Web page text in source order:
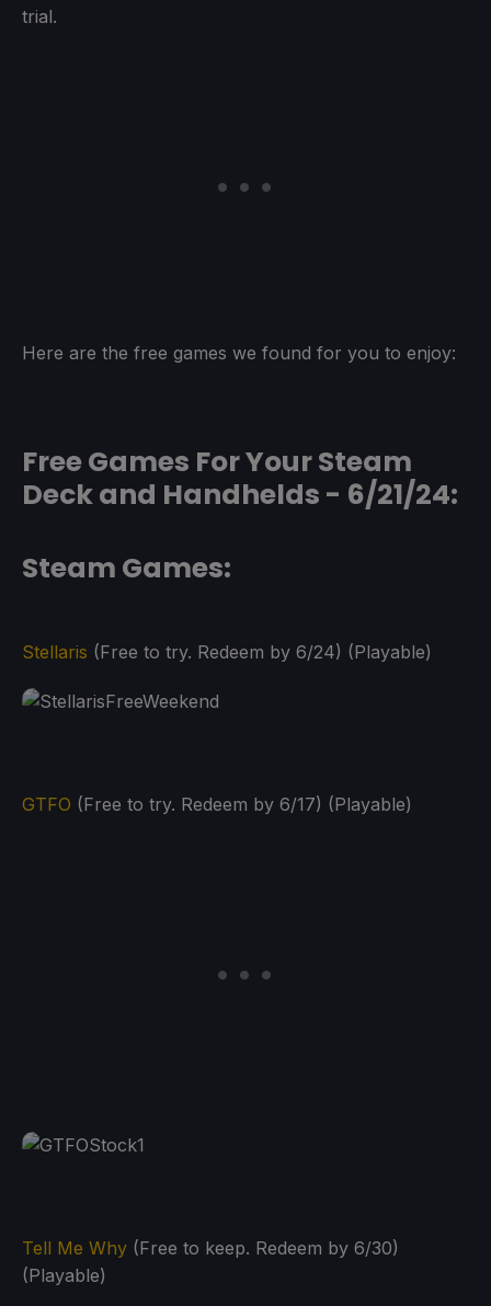
trial.
Here are the free games we found for you to enjoy:
Free Games For Your Steam
Deck and Handhelds - 6/21/24:
Steam Games:
Stellaris (Free to try. Redeem by 6/24) (Playable)
GTFO (Free to try. Redeem by 6/17) (Playable)
Tell Me Why (Free to keep. Redeem by 6/30)
(Playable)